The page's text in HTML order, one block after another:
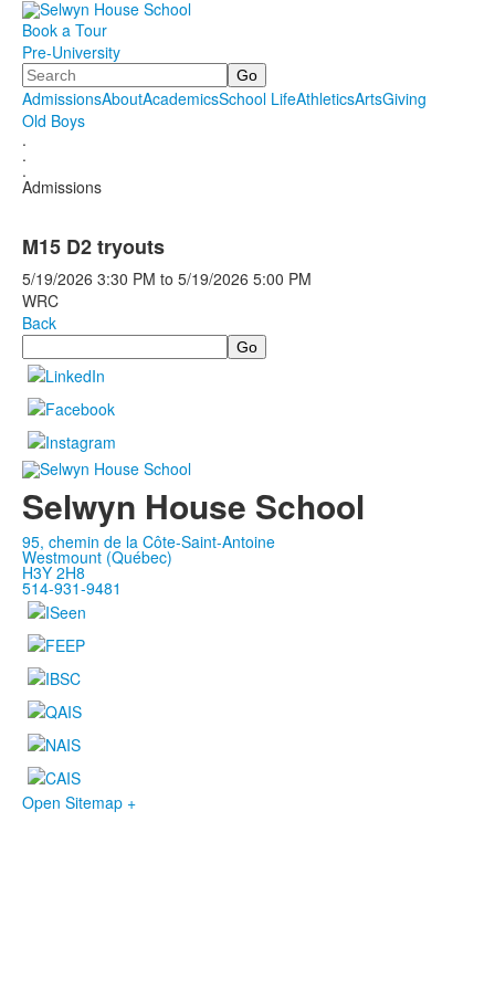
Book a Tour
Pre-University
Search
AdmissionsAboutAcademicsSchool LifeAthleticsArtsGiving
Old Boys
.
.
.
Admissions
M15 D2 tryouts
5/19/2026 3:30 PM to 5/19/2026 5:00 PM
WRC
Back
Search
Selwyn House School
95, chemin de la Côte-Saint-Antoine
Westmount (Québec)
H3Y 2H8
514-931-9481
Open Sitemap +